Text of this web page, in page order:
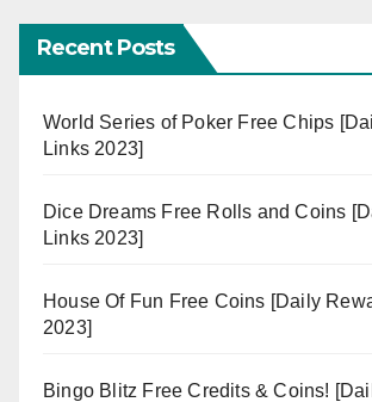
Recent Posts
World Series of Poker Free Chips
Links 2023]
Dice Dreams Free Rolls and Coins
Links 2023]
House Of Fun Free Coins [Daily
2023]
Bingo Blitz Free Credits & Coins!